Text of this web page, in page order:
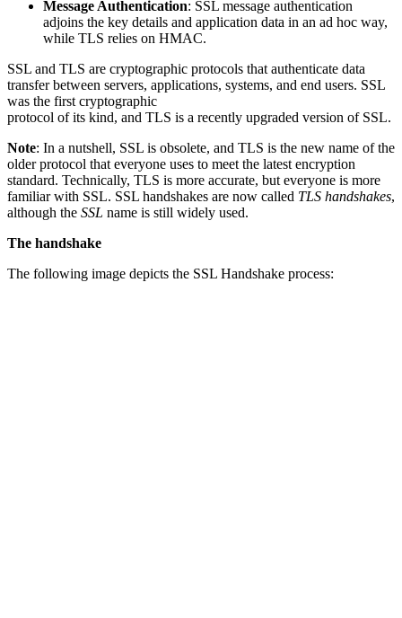
Message Authentication: SSL message authentication
adjoins the key details and application data in an ad hoc way,
while TLS relies on HMAC.
SSL and TLS are cryptographic protocols that authenticate data
transfer between servers, applications, systems, and end users. SSL
was the first cryptographic
protocol of its kind, and TLS is a recently upgraded version of SSL.
Note: In a nutshell, SSL is obsolete, and TLS is the new name of the
older protocol that everyone uses to meet the latest encryption
standard. Technically, TLS is more accurate, but everyone is more
familiar with SSL. SSL handshakes are now called TLS handshakes,
although the SSL name is still widely used.
The handshake
The following image depicts the SSL Handshake process: